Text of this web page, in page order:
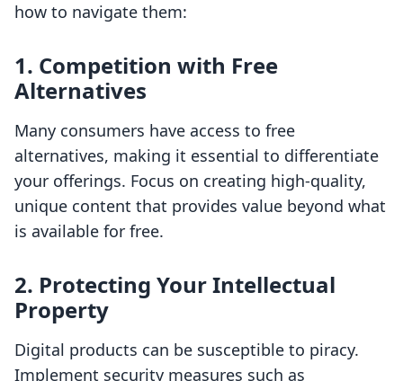
how to navigate them:
1. Competition with Free
Alternatives
Many consumers have access to free
alternatives, making it essential to differentiate
your offerings. Focus on creating high-quality,
unique content that provides value beyond what
is available for free.
2. Protecting Your Intellectual
Property
Digital products can be susceptible to piracy.
Implement security measures such as